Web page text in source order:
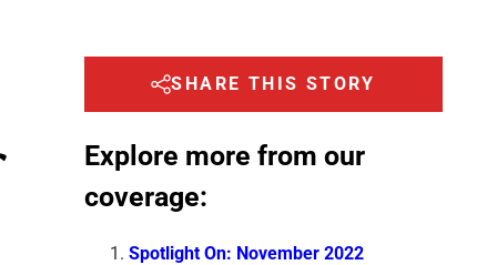
SHARE THIS STORY
Explore more from our
coverage:
Spotlight On: November 2022